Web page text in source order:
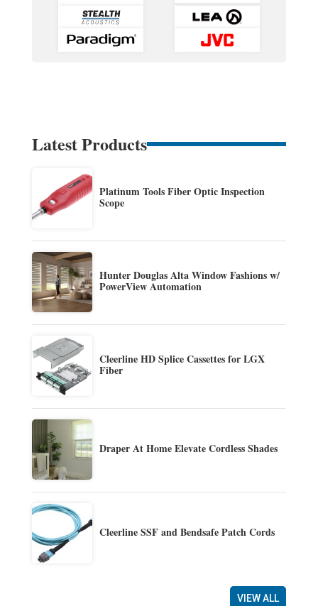
Latest Products
Platinum Tools Fiber Optic Inspection
Scope
Hunter Douglas Alta Window Fashions w/
PowerView Automation
Cleerline HD Splice Cassettes for LGX
Fiber
Draper At Home Elevate Cordless Shades
Cleerline SSF and Bendsafe Patch Cords
VIEW ALL